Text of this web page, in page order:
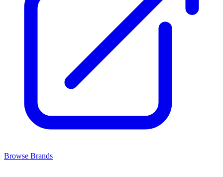
Browse Brands